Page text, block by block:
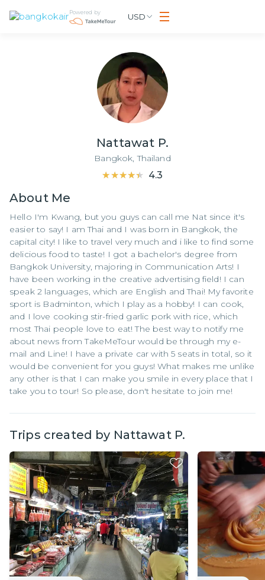
Powered by USD
Nattawat P.
Bangkok,Thailand
★★★★★
★★★★★ 4.3
About Me
Hello I'm Kwang, but you guys can call me Nat since it's
easier to say! I am Thai and I was born in Bangkok, the
capital city! I like to travel very much and i like to find some
delicious food to taste! I got a bachelor's degree from
Bangkok University, majoring in Communication Arts! I
have been working in the creative advertising field! I can
speak 2 languages, which are English and Thai! My favorite
sport is Badminton, which I play as a hobby! I can cook,
and I love cooking stir-fried garlic pork with rice, which
most Thai people love to eat! The best way to notify me
about news from TakeMeTour would be through my e-
mail and Line! I have a private car with 5 seats in total, so it
would be convenient for you guys! What makes me unlike
any other is that I can make you smile in every place that I
take you to tour! So please, don't hesitate to join me!
Trips created by Nattawat P.